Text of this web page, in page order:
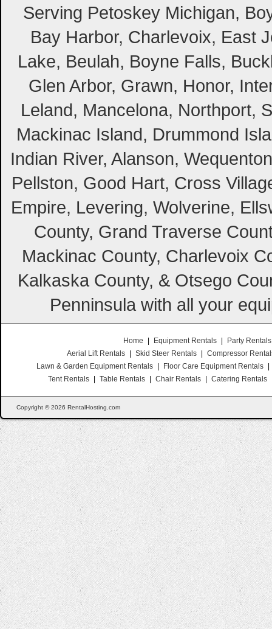
Serving Petoskey Michigan,
Bay Harbor, Charlevoix, East
Lake, Beulah, Boyne Falls,
Glen Arbor, Grawn, Honor,
Leland, Mancelona, Northport,
Mackinac Island, Drummond
Indian River, Alanson,
Pellston, Good Hart, Cross
Empire, Levering, Wolverine,
County, Grand Traverse
Mackinac County, Charlevoix
Kalkaska County, & Otsego
Penninsula with all your
Home Equipment Rentals
Party Rentals
Aerial Lift Rentals
Skid Steer Rentals
Compressor
Lawn & Garden Equipment Rentals
Floor Care Equipment Rentals
Tent Rentals
Table Rentals Chair Rentals Catering Rentals
Copyright © 2026 RentalHosting.com